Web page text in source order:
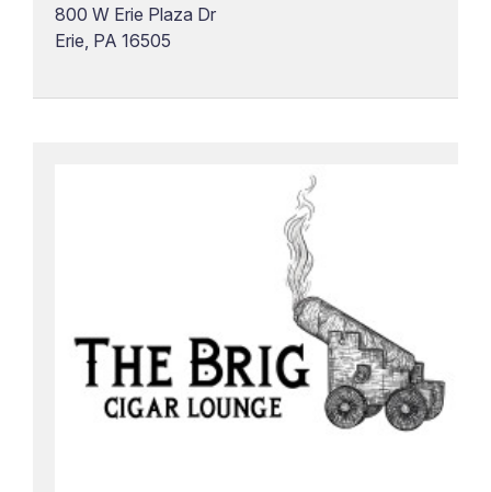
800 W Erie Plaza Dr
Erie, PA 16505